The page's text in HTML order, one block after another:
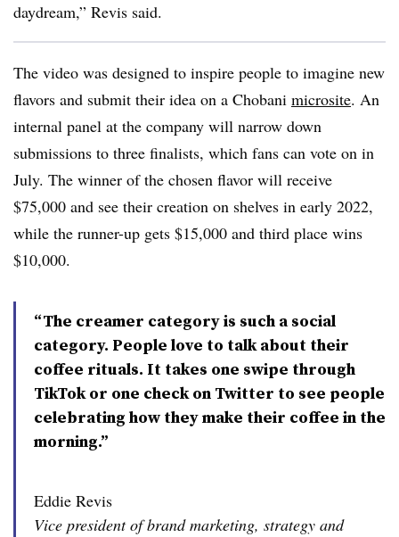
daydream,” Revis said.
The video was designed to inspire people to imagine new
flavors and submit their idea on a Chobani microsite. An
internal panel at the company will narrow down
submissions to three finalists, which fans can vote on in
July. The winner of the chosen flavor will receive
$75,000 and see their creation on shelves in early 2022,
while the runner-up gets $15,000 and third place wins
$10,000.
“The creamer category is such a social
category. People love to talk about their
coffee rituals. It takes one swipe through
TikTok or one check on Twitter to see people
celebrating how they make their coffee in the
morning.”
Eddie Revis
Vice president of brand marketing, strategy and